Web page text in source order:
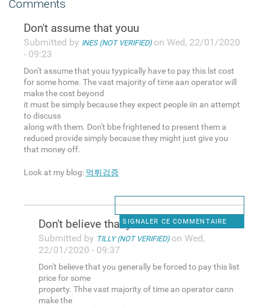
Comments
Don't assume that youu
Submitted by INES (NOT VERIFIED)on Wed, 22/01/2020
- 09:23
Don't assume that youu tyypically have to pay this lst cost
for some home. The vast majority of time aan operator will
make the cost beyond
it must be simply because they expect people iin an attempt
to discuss
along with them. Don't bbe frightened to present them a
reduced provide simply because they might just give you
that money off.
Look at my blog: 먹튀검증
SIGNALER CE COMMENTAIRE
Don't believe that you
Submitted by TILLY (NOT VERIFIED)on Wed,
22/01/2020 - 09:37
Don't believe that you generally be forced to pay this list
price for some
property. Thhe vast majority of time an operator cann
make the